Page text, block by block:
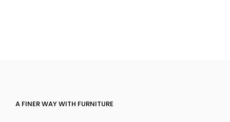
A FINER WAY WITH FURNITURE